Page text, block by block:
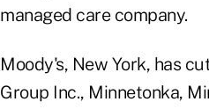
managed care company.
Moody's, New York, has
Group Inc., Minnetonka,